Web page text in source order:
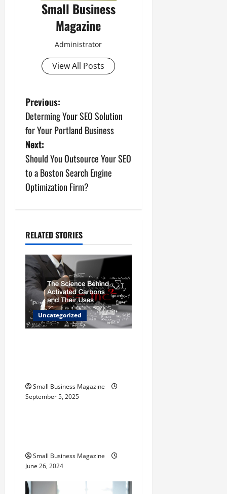
Small Business
Magazine
Administrator
View All Posts
P
o
s
t
n
v
i
g
a
t
n
Previous:
Determing Your SEO Solution
for Your Portland Business
Next:
Should You Outsource Your SEO
to a Boston Search Engine
Optimization Firm?
RELATED STORIES
Uncategorized
Small Business Magazine
September 5, 2025
Uncategorized
Small Business Magazine
June 26, 2024